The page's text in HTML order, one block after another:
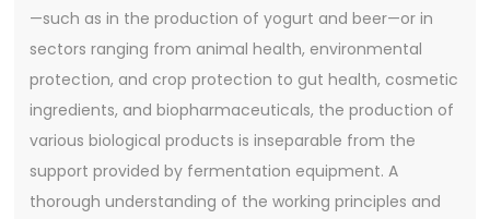
—such as in the production of yogurt and beer—or in
sectors ranging from animal health, environmental
protection, and crop protection to gut health, cosmetic
ingredients, and biopharmaceuticals, the production of
various biological products is inseparable from the
support provided by fermentation equipment. A
thorough understanding of the working principles and